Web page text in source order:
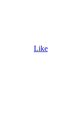
Like